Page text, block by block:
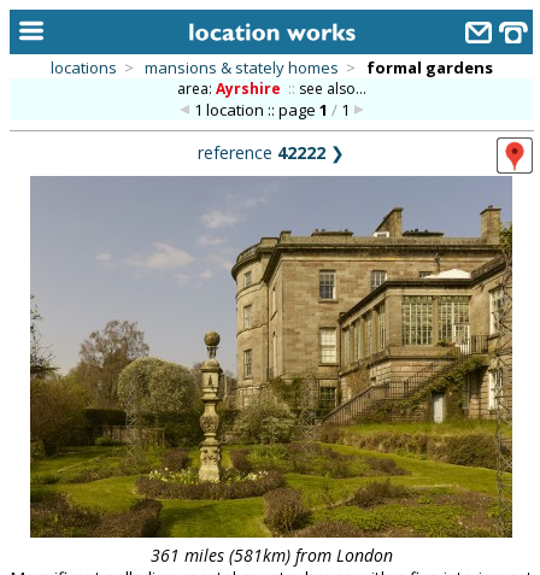
new locations
contact us
meet the team
clients & credits
links
locations > mansions & stately homes > formal gardens
area: Ayrshire :: see also...
1 location :: page 1 /1
reference 42222 ❯
361 miles (581km) from London